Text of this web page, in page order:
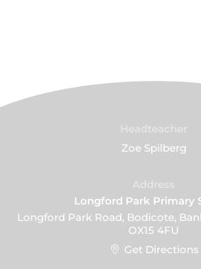
Zoe Spilberg
Longford Park Primary
Longford Park Road, Bodicote,
OX15 4FU
Get Directions